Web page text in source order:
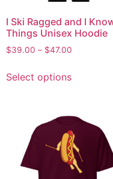
I Ski Ragged and I
Things Unisex Hoodie
$39.00 – $47.00
Select options